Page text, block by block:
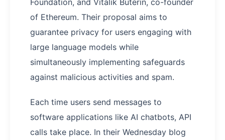
Foundation, and Vitalik Buterin, co-founder
of Ethereum. Their proposal aims to
guarantee privacy for users engaging with
large language models while
simultaneously implementing safeguards
against malicious activities and spam.
Each time users send messages to
software applications like AI chatbots, API
calls take place. In their Wednesday blog